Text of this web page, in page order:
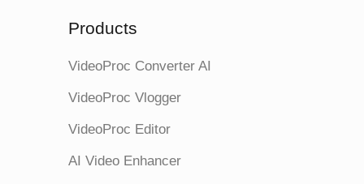
Products
VideoProc Converter AI
VideoProc Vlogger
VideoProc Editor
AI Video Enhancer